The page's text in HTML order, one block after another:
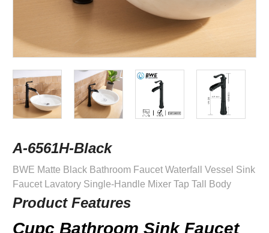
A-6561H-Black
BWE Matte Black Bathroom Faucet Waterfall Vessel Sink
Faucet Lavatory Single-Handle Mixer Tap Tall Body
Product Features
Cupc Bathroom Sink Faucet